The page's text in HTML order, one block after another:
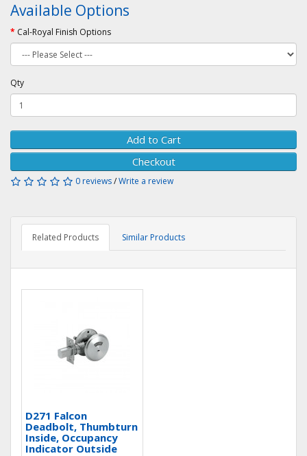
Available Options
Cal-Royal Finish Options
Qty
Add to Cart
Checkout
0 reviews/Write a review
Related Products Similar Products
D271 Falcon
Deadbolt, Thumbturn
Inside, Occupancy
Indicator Outside